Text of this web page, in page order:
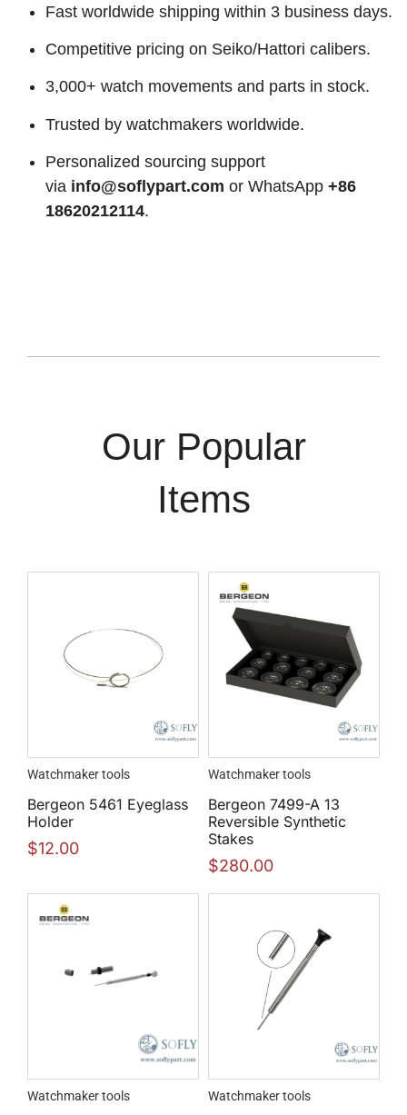
Fast worldwide shipping within 3 business days.
Competitive pricing on Seiko/Hattori calibers.
3,000+ watch movements and parts in stock.
Trusted by watchmakers worldwide.
Personalized sourcing support
via info@soflypart.com or WhatsApp +86
18620212114.
Our Popular
Items
Watchmaker tools
Bergeon 5461 Eyeglass
Holder
$12.00
Watchmaker tools
Bergeon 7499-A 13
Reversible Synthetic
Stakes
$280.00
Watchmaker tools Watchmaker tools